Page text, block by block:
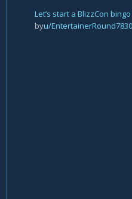
Let’s start a BlizzCon
byu/EntertainerRound7830